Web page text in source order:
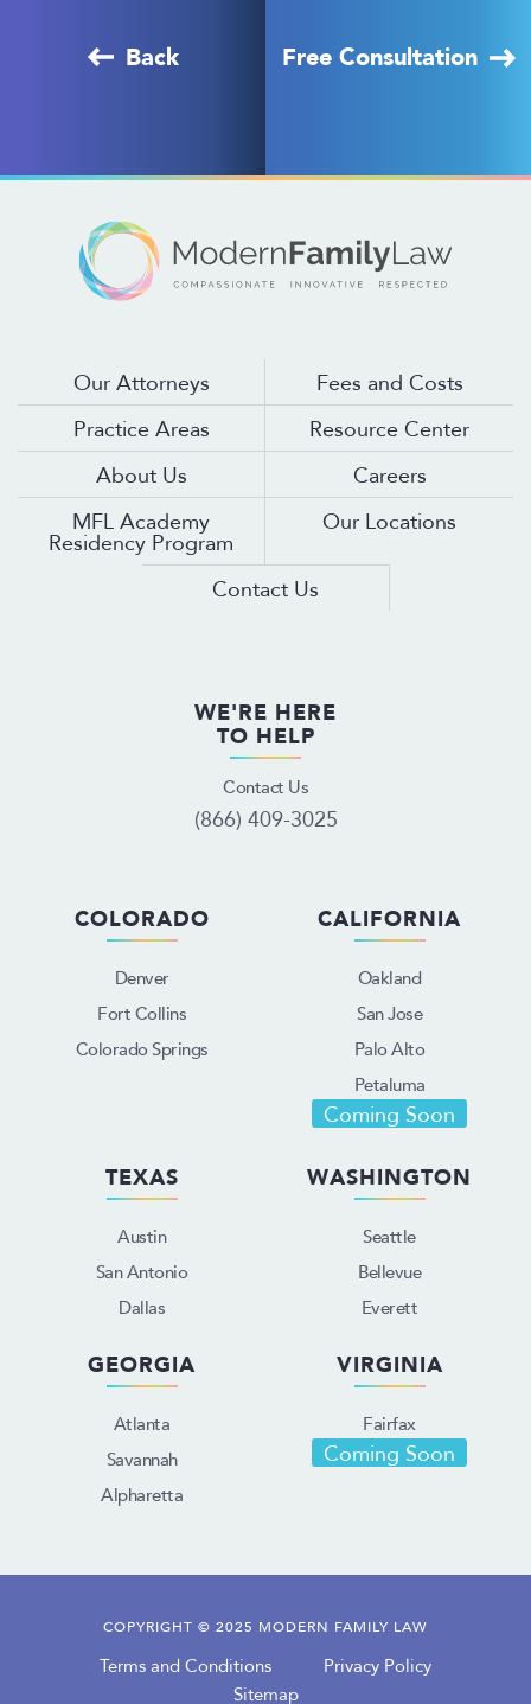
Back Free Consultation
Our Attorneys
Fees and Costs
Practice Areas
Resource Center
About Us
Careers
MFL Academy
Residency Program
Our Locations
Contact Us
WE'RE HERE
TO HELP
Contact Us
(866) 409-3025
COLORADO
Denver
Fort Collins
Colorado Springs
CALIFORNIA
Oakland
San Jose
Palo Alto
Petaluma
Coming Soon
TEXAS
Austin
San Antonio
Dallas
WASHINGTON
Seattle
Bellevue
Everett
GEORGIA
Atlanta
Savannah
Alpharetta
VIRGINIA
Fairfax
Coming Soon
COPYRIGHT © 2025 MODERN FAMILY LAW
Terms and Conditions
Privacy Policy
Sitemap